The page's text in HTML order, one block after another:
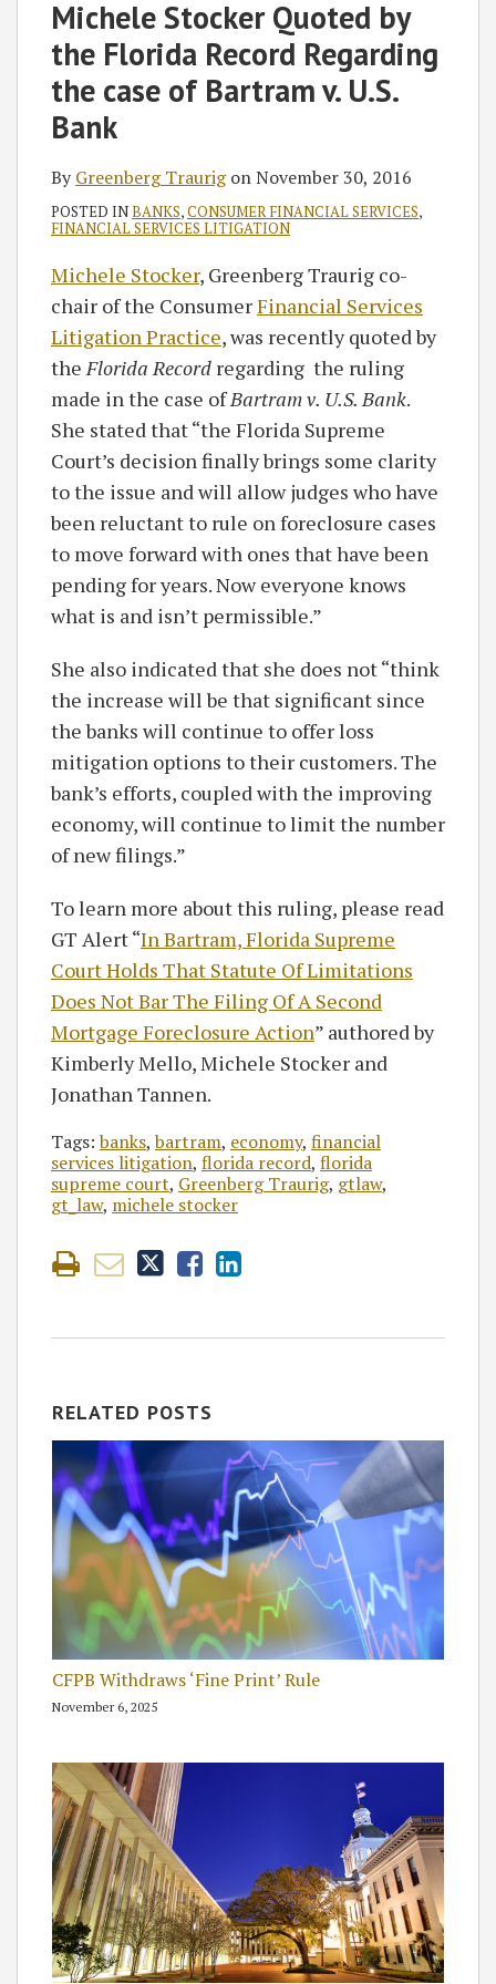
Michele Stocker Quoted by
the Florida Record Regarding
the case of Bartram v. U.S.
Bank
ByGreenberg TraurigonNovember 30, 2016
POSTED INBANKS,CONSUMER FINANCIAL SERVICES,
FINANCIAL SERVICES LITIGATION
Michele Stocker, Greenberg Traurig co-
chair of the ConsumerFinancial Services
Litigation Practice, was recently quoted by
the Florida Record regarding the ruling
made in the case ofBartram v. U.S. Bank.
She stated that “the Florida Supreme
Court’s decision finally brings some clarity
to the issue and will allow judges who have
been reluctant to rule on foreclosure cases
to move forward with ones that have been
pending for years. Now everyone knows
what is and isn’t permissible.”
She also indicated that she does not “think
the increase will be that significant since
the banks will continue to offer loss
mitigation options to their customers. The
bank’s efforts, coupled with the improving
economy, will continue to limit the number
of new filings.”
To learn more about this ruling, please read
GT Alert “In Bartram, Florida Supreme
Court Holds That Statute Of Limitations
Does Not Bar The Filing Of A Second
Mortgage Foreclosure Action” authored by
Kimberly Mello, Michele Stocker and
Jonathan Tannen.
Tags:banks,bartram, economy, financial
services litigation, florida record, florida
supreme court, Greenberg Traurig, gtlaw,
gt_law, michele stocker
LinkedIn
RELATED POSTS
CFPB Withdraws ‘Fine Print’ Rule
November 6, 2025